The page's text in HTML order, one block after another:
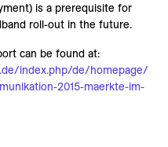
is a prerequisite for
roll-out in the future.
can be found at:
index.php/de/homepage/84-
2015-maerkte-im-